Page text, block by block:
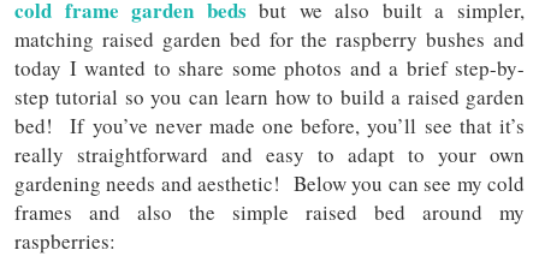
cold frame garden beds but we also built a simpler,
matching raised garden bed for the raspberry bushes and
today I wanted to share some photos and a brief step-by-
step tutorial so you can learn how to build a raised garden
bed! If you’ve never made one before, you’ll see that it’s
really straightforward and easy to adapt to your own
gardening needs and aesthetic! Below you can see my cold
frames and also the simple raised bed around my
raspberries: